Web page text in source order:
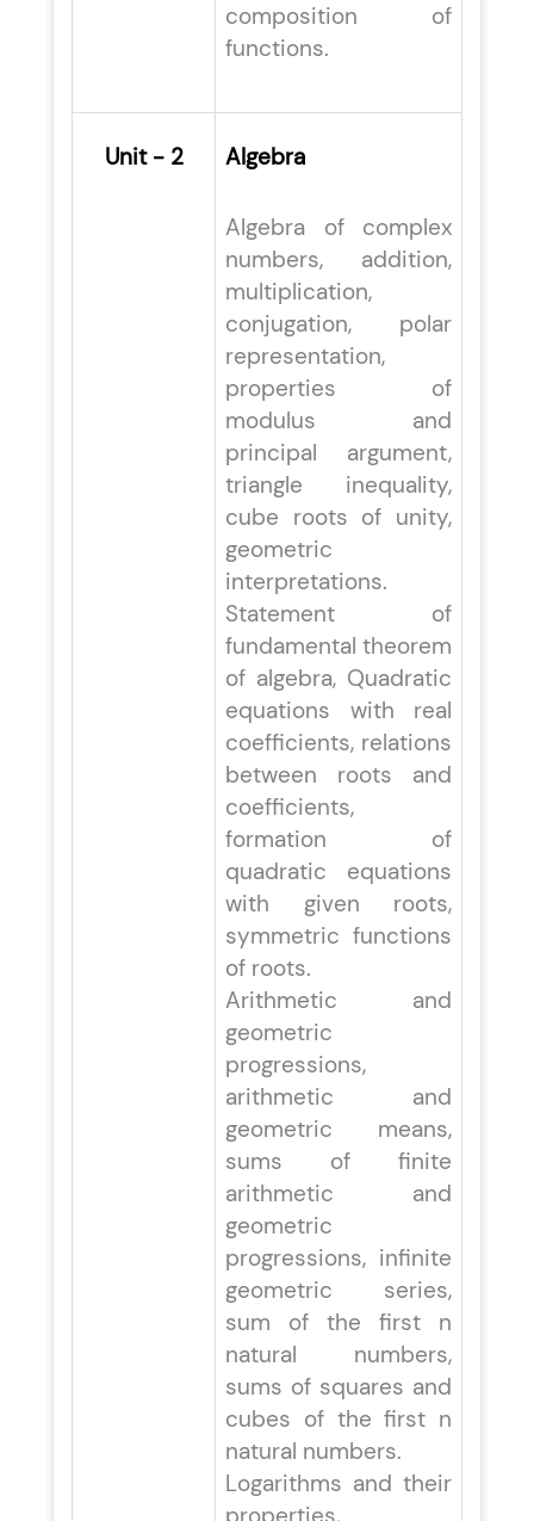
composition of
functions.
Unit - 2 Algebra
Algebra of complex
numbers, addition,
multiplication,
conjugation, polar
representation,
properties of
modulus and
principal argument,
triangle inequality,
cube roots of unity,
geometric
interpretations.
Statement of
fundamental theorem
of algebra, Quadratic
equations with real
coefficients, relations
between roots and
coefficients,
formation of
quadratic equations
with given roots,
symmetric functions
of roots.
Arithmetic and
geometric
progressions,
arithmetic and
geometric means,
sums of finite
arithmetic and
geometric
progressions, infinite
geometric series,
sum of the first n
natural numbers,
sums of squares and
cubes of the first n
natural numbers.
Logarithms and their